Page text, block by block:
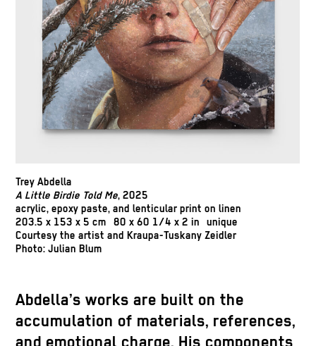
Trey Abdella
A Little Birdie Told Me, 2025
acrylic, epoxy paste, and lenticular print on linen
203.5 x 153 x 5 cm 80 x 60 1/4 x 2 in unique
Courtesy the artist and Kraupa-Tuskany Zeidler
Photo: Julian Blum
Abdella’s works are built on the
accumulation of materials, references,